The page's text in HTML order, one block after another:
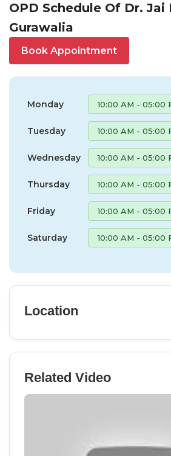
OPD Schedule Of Dr. Jai
Gurawalia
Book Appointment
Monday 10:00 AM - 05:00
Tuesday 10:00 AM - 05:00
Wednesday 10:00 AM - 05:00
Thursday 10:00 AM - 05:00
Friday 10:00 AM - 05:00
Saturday 10:00 AM - 05:00
Location
Related Video